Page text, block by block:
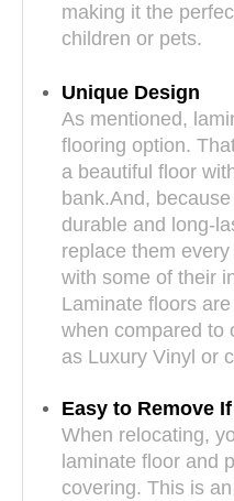
making it the
children or pets.
Unique Design
As mentioned,
flooring option.
a beautiful floor
bank.And,
durable and long-
replace them every
with some of their
Laminate floors
when compared to
as Luxury Vinyl or
Easy to Remove If
When relocating,
laminate floor and
covering. This is